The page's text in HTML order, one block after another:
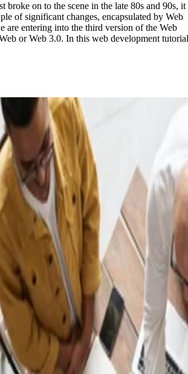
broke on to the scene in the late 80s and 90s, it
of significant changes, encapsulated by Web
are entering into the third version of the Web
or Web 3.0. In this web development